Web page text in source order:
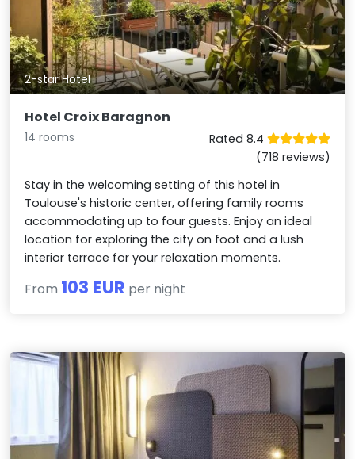
2-star Hotel
Hotel Croix Baragnon
14 rooms
Rated 8.4
(718 reviews)
Stay in the welcoming setting of this hotel in
Toulouse's historic center, offering family rooms
accommodating up to four guests. Enjoy an ideal
location for exploring the city on foot and a lush
interior terrace for your relaxation moments.
From 103 EUR per night